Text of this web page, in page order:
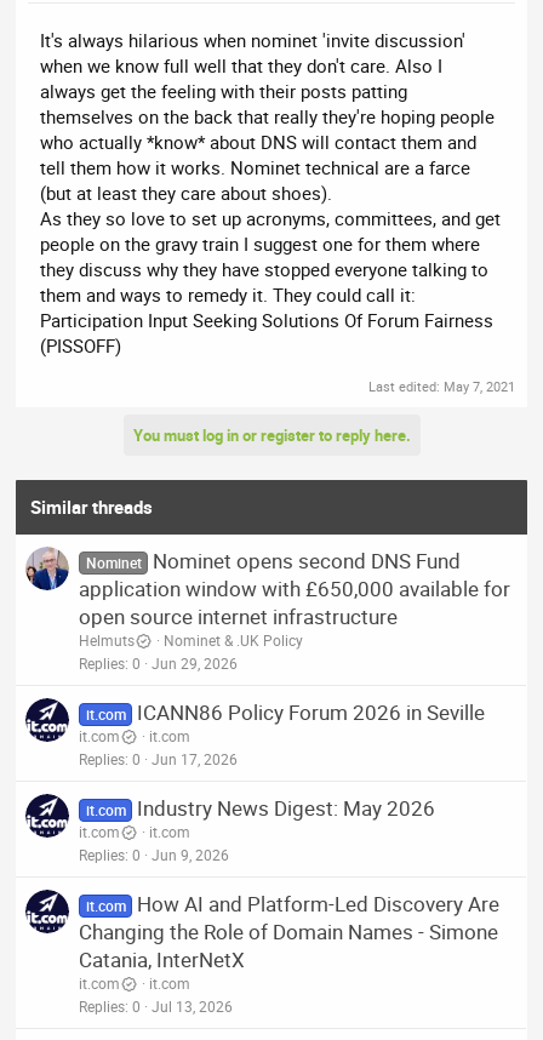
It's always hilarious when nominet 'invite discussion'
when we know full well that they don't care. Also I
always get the feeling with their posts patting
themselves on the back that really they're hoping people
who actually *know* about DNS will contact them and
tell them how it works. Nominet technical are a farce
(but at least they care about shoes).
As they so love to set up acronyms, committees, and get
people on the gravy train I suggest one for them where
they discuss why they have stopped everyone talking to
them and ways to remedy it. They could call it:
Participation Input Seeking Solutions Of Forum Fairness
(PISSOFF)
Last edited: May 7, 2021
You must log in or register to reply here.
Similar threads
Nominet
Nominet opens second DNS Fund
application window with £650,000 available for
open source internet infrastructure
Helmuts
Nominet & .UK Policy
Replies 0 Jun 29, 2026
it.com ICANN86 Policy Forum 2026 in Seville
it.com
it.com
Replies 0 Jun 17, 2026
it.com Industry News Digest: May 2026
it.com
it.com
Replies 0 Jun 9, 2026
it.com
How AI and Platform-Led Discovery Are
Changing the Role of Domain Names - Simone
Catania, InterNetX
it.com
it.com
Replies 0 Jul 13, 2026